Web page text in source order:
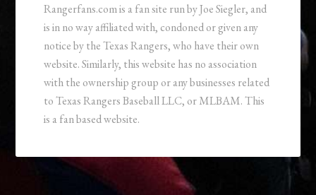
Rangerfans.com is a fan site run by Joe Siegler, and
is in no way affiliated with, condoned or given any
notice by the Texas Rangers, who have their own
website. Similarly, this website has no association
with the ownership group or any businesses related
to Texas Rangers Baseball LLC, or MLBAM. This
is a fan based website.